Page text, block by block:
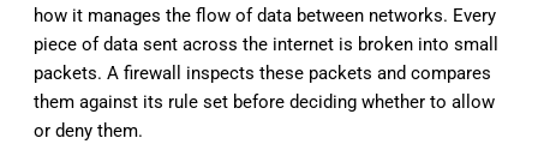
how it manages the flow of data between networks. Every
piece of data sent across the internet is broken into small
packets. A firewall inspects these packets and compares
them against its rule set before deciding whether to allow
or deny them.